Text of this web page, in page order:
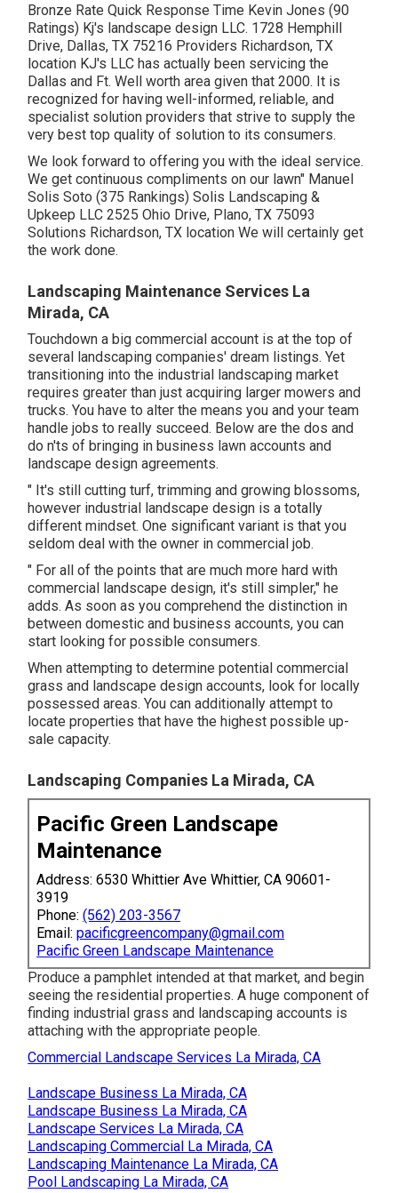
Bronze Rate Quick Response Time Kevin Jones (90
Ratings) Kj's landscape design LLC. 1728 Hemphill
Drive, Dallas, TX 75216 Providers Richardson, TX
location KJ's LLC has actually been servicing the
Dallas and Ft. Well worth area given that 2000. It is
recognized for having well-informed, reliable, and
specialist solution providers that strive to supply the
very best top quality of solution to its consumers.
We look forward to offering you with the ideal service.
We get continuous compliments on our lawn" Manuel
Solis Soto (375 Rankings) Solis Landscaping &
Upkeep LLC 2525 Ohio Drive, Plano, TX 75093
Solutions Richardson, TX location We will certainly get
the work done.
Landscaping Maintenance Services La
Mirada, CA
Touchdown a big commercial account is at the top of
several landscaping companies' dream listings. Yet
transitioning into the industrial landscaping market
requires greater than just acquiring larger mowers and
trucks. You have to alter the means you and your team
handle jobs to really succeed. Below are the dos and
do n'ts of bringing in business lawn accounts and
landscape design agreements.
" It's still cutting turf, trimming and growing blossoms,
however industrial landscape design is a totally
different mindset. One significant variant is that you
seldom deal with the owner in commercial job.
" For all of the points that are much more hard with
commercial landscape design, it's still simpler," he
adds. As soon as you comprehend the distinction in
between domestic and business accounts, you can
start looking for possible consumers.
When attempting to determine potential commercial
grass and landscape design accounts, look for locally
possessed areas. You can additionally attempt to
locate properties that have the highest possible up-
sale capacity.
Landscaping Companies La Mirada, CA
Pacific Green Landscape
Maintenance
Address: 6530 Whittier Ave Whittier, CA 90601-
3919
Phone:(562) 203-3567
Email:pacificgreencompany@gmail.com
Pacific Green Landscape Maintenance
Produce a pamphlet intended at that market, and begin
seeing the residential properties. A huge component of
finding industrial grass and landscaping accounts is
attaching with the appropriate people.
Commercial Landscape Services La Mirada, CA
Landscape Business La Mirada, CA
Landscape Business La Mirada, CA
Landscape Services La Mirada, CA
Landscaping Commercial La Mirada, CA
Landscaping Maintenance La Mirada, CA
Pool Landscaping La Mirada, CA